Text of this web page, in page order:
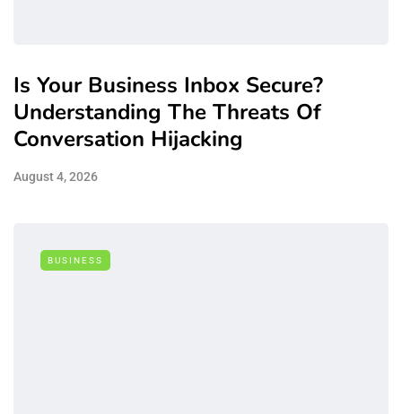
Is Your Business Inbox Secure?
Understanding The Threats Of
Conversation Hijacking
August 4, 2026
BUSINESS